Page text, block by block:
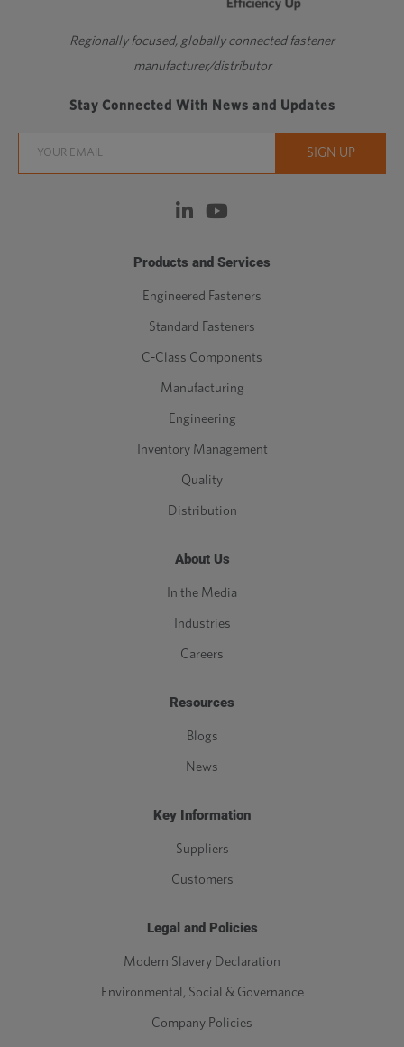
Regionally focused, globally connected fastener
manufacturer/distributor
Stay Connected With News and Updates
Products and Services
Engineered Fasteners
Standard Fasteners
C-Class Components
Manufacturing
Engineering
Inventory Management
Quality
Distribution
About Us
In the Media
Industries
Careers
Resources
Blogs
News
Key Information
Suppliers
Customers
Legal and Policies
Modern Slavery Declaration
Environmental, Social & Governance
Company Policies